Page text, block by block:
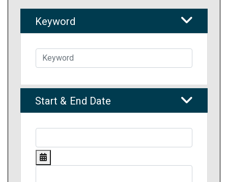
Keyword
Start & End Date